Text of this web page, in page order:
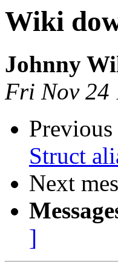
Wiki
Johnny
Fri Nov 24
Previous
Struct
Next
]